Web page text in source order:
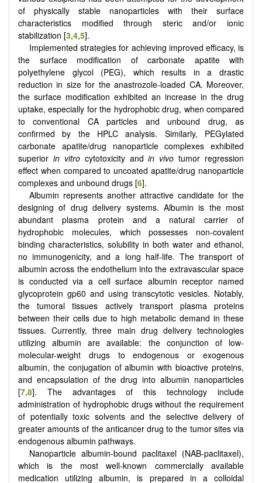
of physically stable nanoparticles with their surface
characteristics modified through steric and/or ionic
stabilization [3,4,5].
Implemented strategies for achieving improved efficacy, is
the surface modification of carbonate apatite with
polyethylene glycol (PEG), which results in a drastic
reduction in size for the anastrozole-loaded CA. Moreover,
the surface modification exhibited an increase in the drug
uptake, especially for the hydrophobic drug, when compared
to conventional CA particles and unbound drug, as
confirmed by the HPLC analysis. Similarly, PEGylated
carbonate apatite/drug nanoparticle complexes exhibited
superior in vitrocytotoxicity andin vivo tumor regression
effect when compared to uncoated apatite/drug nanoparticle
complexes and unbound drugs [6].
Albumin represents another attractive candidate for the
designing of drug delivery systems. Albumin is the most
abundant plasma protein and a natural carrier of
hydrophobic molecules, which possesses non-covalent
binding characteristics, solubility in both water and ethanol,
no immunogenicity, and a long half-life. The transport of
albumin across the endothelium into the extravascular space
is conducted via a cell surface albumin receptor named
glycoprotein gp60 and using transcytotic vesicles. Notably,
the tumoral tissues actively transport plasma proteins
between their cells due to high metabolic demand in these
tissues. Currently, three main drug delivery technologies
utilizing albumin are available: the conjunction of low-
molecular-weight drugs to endogenous or exogenous
albumin, the conjugation of albumin with bioactive proteins,
and encapsulation of the drug into albumin nanoparticles
[7,8]. The advantages of this technology include
administration of hydrophobic drugs without the requirement
of potentially toxic solvents and the selective delivery of
greater amounts of the anticancer drug to the tumor sites via
endogenous albumin pathways.
Nanoparticle albumin-bound paclitaxel (NAB-paclitaxel),
which is the most well-known commercially available
medication utilizing albumin, is prepared in a colloidal